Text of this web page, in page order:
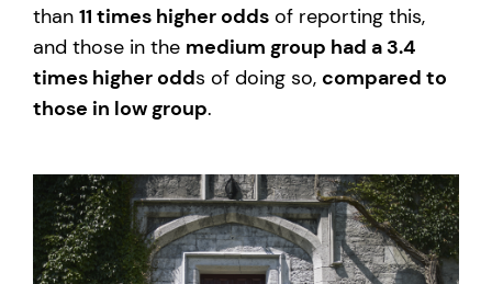
than 11 times higher odds of reporting this,
and those in the medium group had a 3.4
times higher odds of doing so, compared to
those in low group.